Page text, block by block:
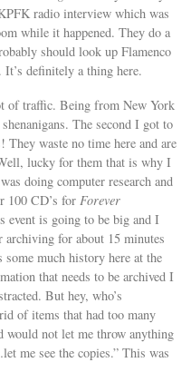
radio interview which was
while it happened. They do a
should look up Flamenco
It’s definitely a thing here.
of traffic. Being from New York
The second I got to
waste no time here and are
lucky for them that is why I
doing computer research and
100 CD’s forForever
event is going to be big and I
for about 15 minutes
much history here at the
that needs to be archived I
But hey, who’s
of items that had too many
would not let me throw anything
me see the copies.” This was